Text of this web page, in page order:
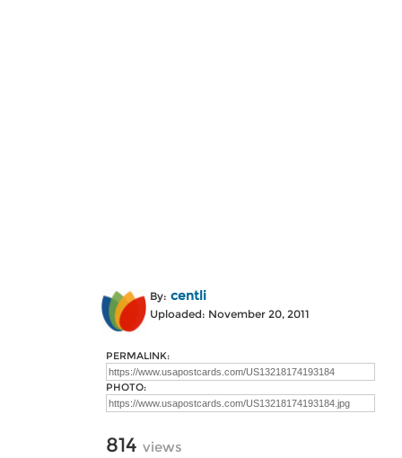
By: centli
Uploaded: November 20, 2011
PERMALINK:
PHOTO:
814 views